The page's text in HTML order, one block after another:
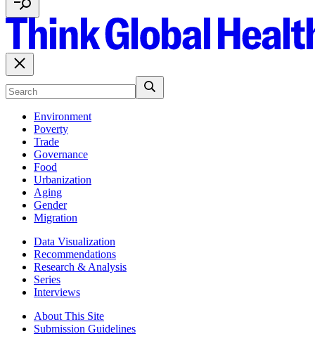
Environment
Poverty
Trade
Governance
Food
Urbanization
Aging
Gender
Migration
Data Visualization
Recommendations
Research & Analysis
Series
Interviews
About This Site
Submission Guidelines